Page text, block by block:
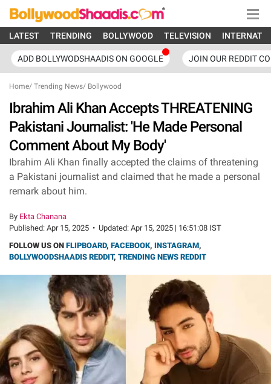
LATEST TRENDING BOLLYWOOD TELEVISION
ADD BOLLYWODSHAADIS ON GOOGLE JOIN OUR REDDIT
Home/ Trending News/ Bollywood
Ibrahim Ali Khan Accepts THREATENING
Pakistani Journalist: 'He Made Personal
Comment About My Body'
Ibrahim Ali Khan finally accepted the claims of threatening
a Pakistani journalist and claimed that he made a personal
remark about him.
By Ekta Chanana
Published: Apr 15, 2025 • Updated: Apr 15, 2025 | 16:51:08 IST
FOLLOW US ON FLIPBOARD, FACEBOOK, INSTAGRAM,
BOLLYWOODSHAADIS REDDIT, TRENDING NEWS REDDIT